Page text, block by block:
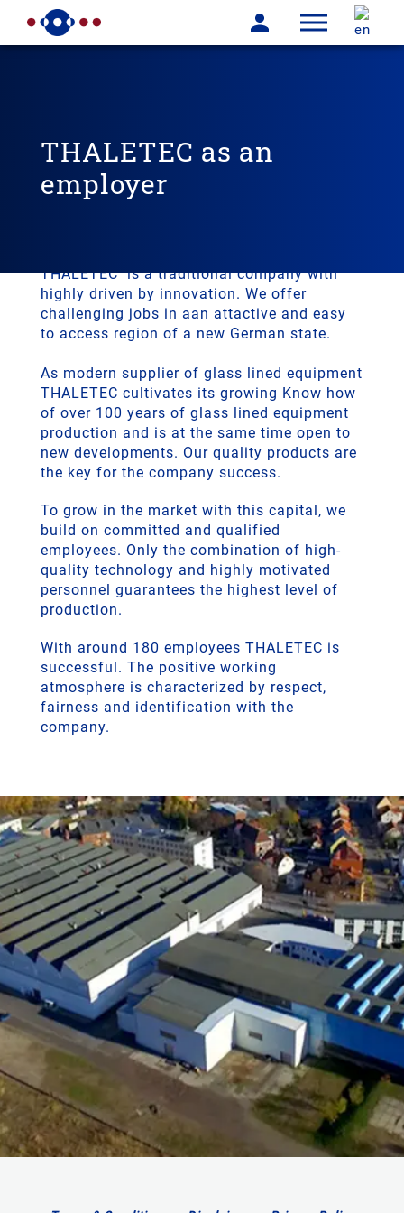
THALETEC as an
employer
THALETEC is a traditional company with
highly driven by innovation. We offer
challenging jobs in aan attactive and easy
to access region of a new German state.
As modern supplier of glass lined equipment
THALETEC cultivates its growing Know how
of over 100 years of glass lined equipment
production and is at the same time open to
new developments. Our quality products are
the key for the company success.
To grow in the market with this capital, we
build on committed and qualified
employees. Only the combination of high-
quality technology and highly motivated
personnel guarantees the highest level of
production.
With around 180 employees THALETEC is
successful. The positive working
atmosphere is characterized by respect,
fairness and identification with the
company.